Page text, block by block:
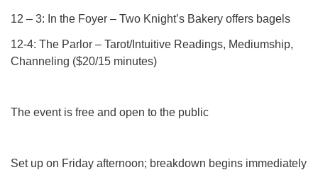
12 – 3: In the Foyer – Two Knight’s Bakery offers bagels
12-4: The Parlor – Tarot/Intuitive Readings, Mediumship,
Channeling ($20/15 minutes)
The event is free and open to the public
Set up on Friday afternoon; breakdown begins immediately